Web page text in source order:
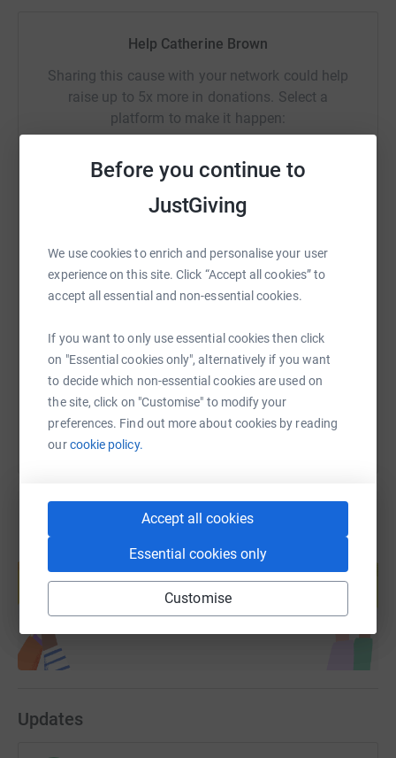
Before you continue to
JustGiving
We use cookies to enrich and personalise your user
experience on this site. Click “Accept all cookies” to
accept all essential and non-essential cookies.
If you want to only use essential cookies then click
on "Essential cookies only", alternatively if you want
to decide which non-essential cookies are used on
the site, click on "Customise" to modify your
preferences. Find out more about cookies by reading
ourcookie policy.
Accept all cookies
Essential cookies only
Customise
----------------------------------------------------------------------------------------------------
Thanks for taking the time to visit my JustGiving page.
secure. Your details are safe with JustGiving – they’ll
never sell them on or send unwanted emails. Once you
donate, they’ll send your money directly to the charity. So
cutting costs for the charity.
Help Catherine Brown
Sharing this cause with your network could help
raise up to 5x more in donations. Select a
platform to make it happen:
Facebook Print Messenger
SMS X Email TikTok QR code
https://www.justgiving.com/fundraising/
Copy link
You can also help by sharing this link on:
Create your own fundraising page and
Start fundraising
Updates